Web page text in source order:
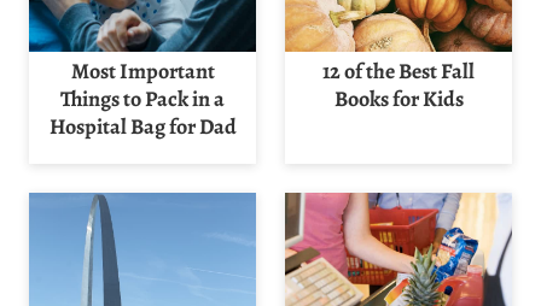
Most Important
Things to Pack in a
Hospital Bag for Dad
12 of the Best Fall
Books for Kids